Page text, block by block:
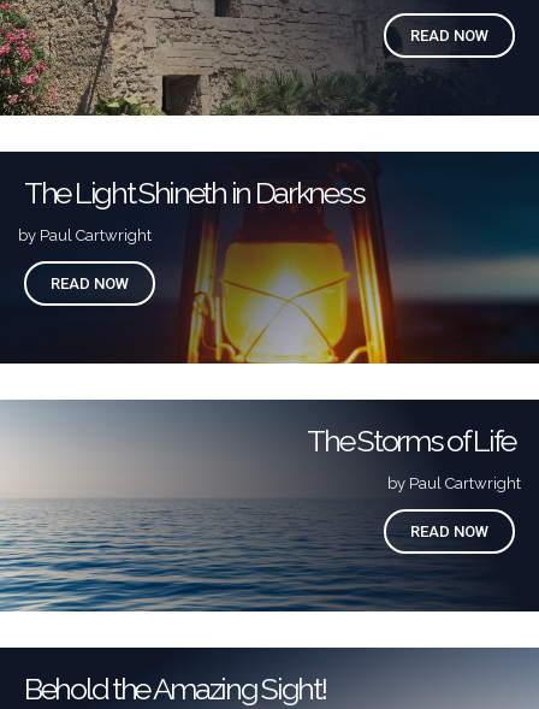
READ NOW
The Light Shineth in Darkness
by Paul Cartwright
READ NOW
The Storms of Life
by Paul Cartwright
READ NOW
Behold the Amazing Sight!